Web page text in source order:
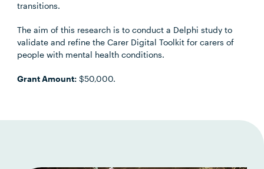
transitions.
The aim of this research is to conduct a Delphi study to
validate and refine the Carer Digital Toolkit for carers of
people with mental health conditions.
Grant Amount: $50,000.